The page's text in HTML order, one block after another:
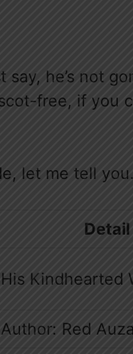
say, he’s not
free, if you
let me tell you.
Detail
His Kindhearted
Author: Red Auza